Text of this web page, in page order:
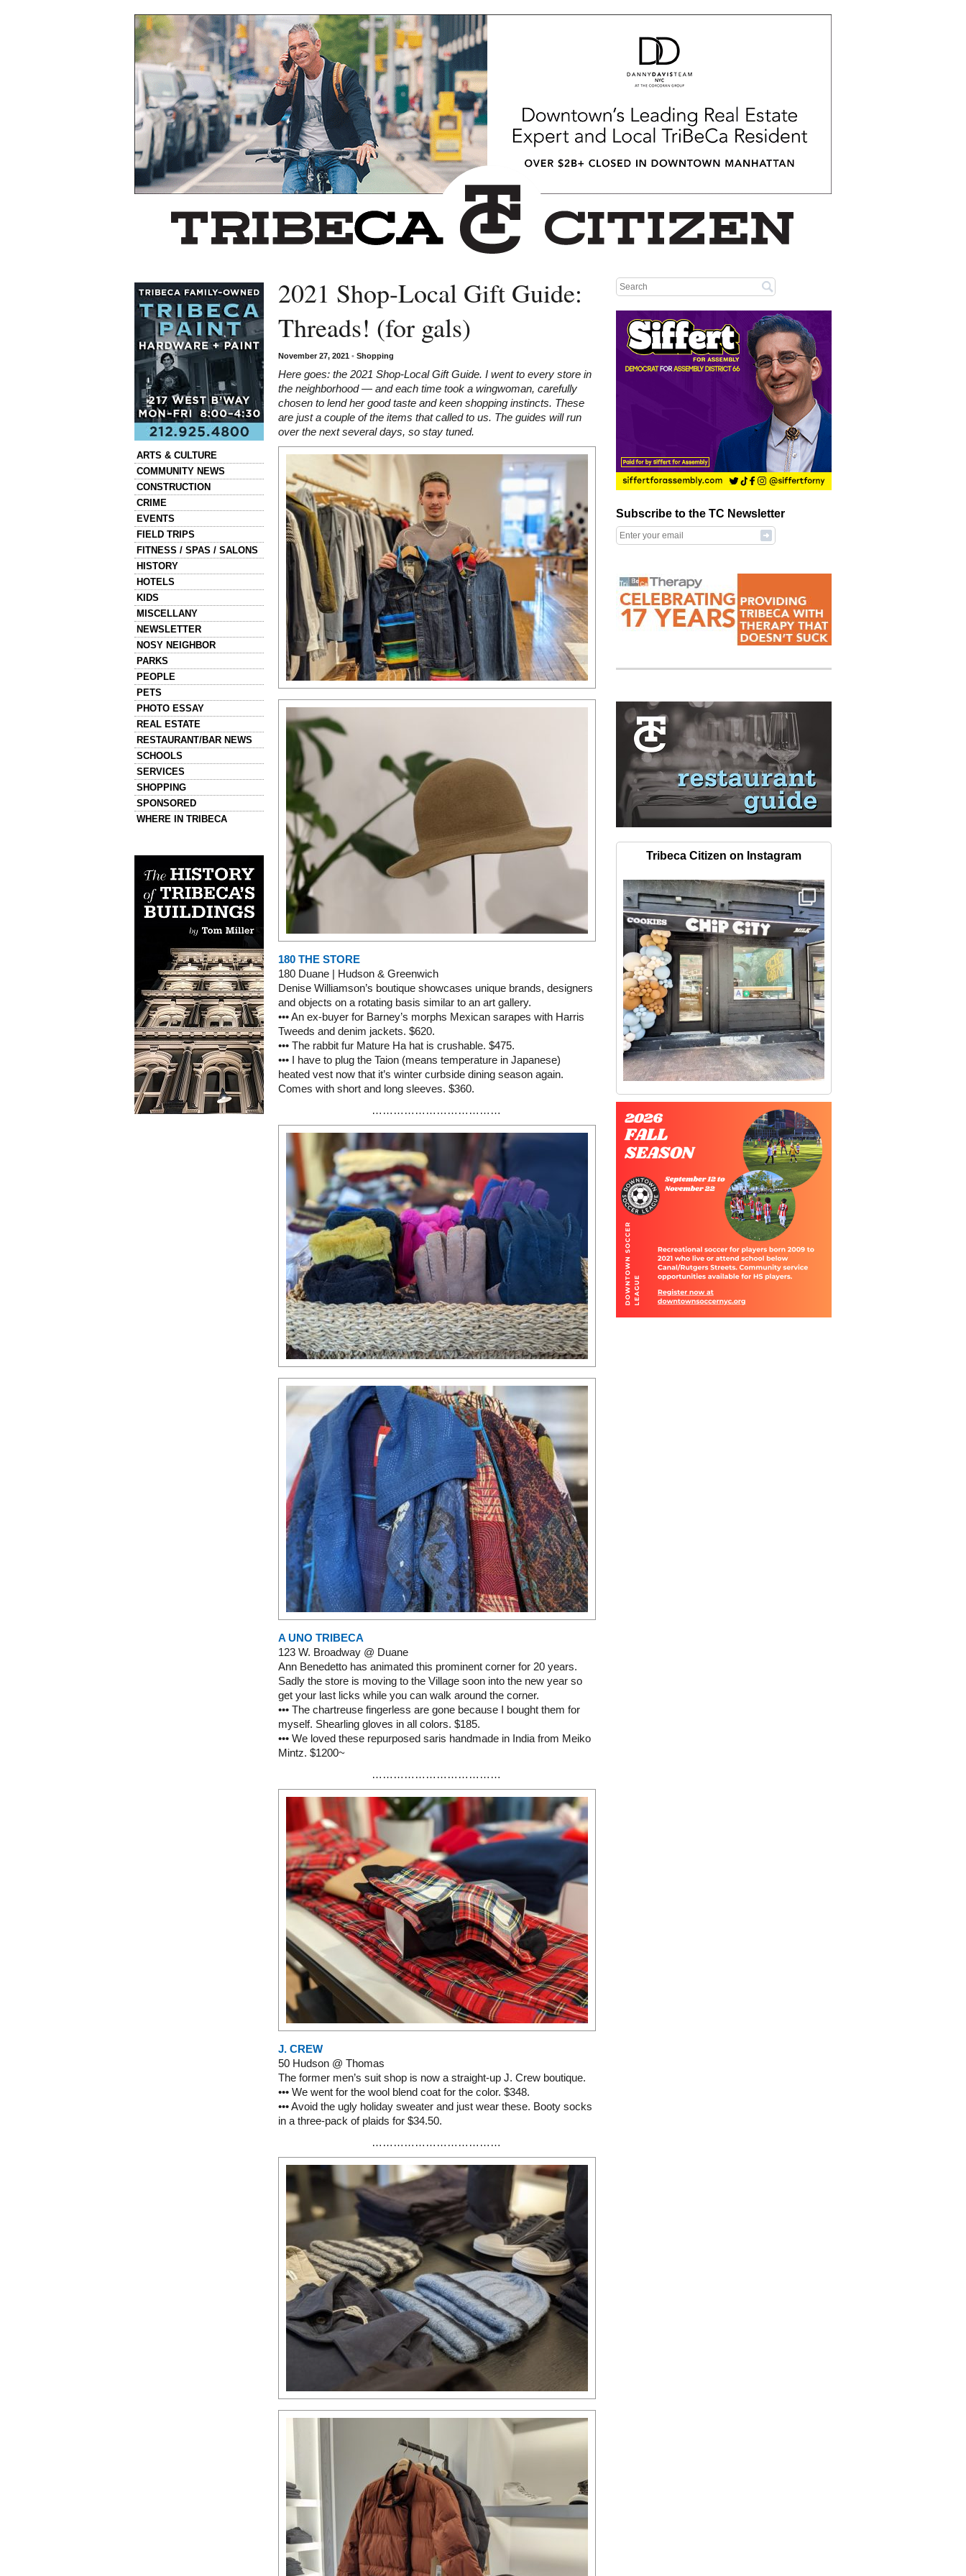
ARTS & CULTURE
COMMUNITY NEWS
CONSTRUCTION
CRIME
EVENTS
FIELD TRIPS
FITNESS / SPAS / SALONS
HISTORY
HOTELS
KIDS
MISCELLANY
NEWSLETTER
NOSY NEIGHBOR
PARKS
PEOPLE
PETS
PHOTO ESSAY
REAL ESTATE
RESTAURANT/BAR NEWS
SCHOOLS
SERVICES
SHOPPING
SPONSORED
WHERE IN TRIBECA
2021 Shop-Local Gift Guide:
Threads! (for gals)
November 27, 2021 • Shopping
Here goes: the 2021 Shop-Local Gift Guide. I went to every store in
the neighborhood — and each time took a wingwoman, carefully
chosen to lend her good taste and keen shopping instincts. These
are just a couple of the items that called to us. The guides will run
over the next several days, so stay tuned.
180 THE STORE
180 Duane | Hudson & Greenwich
Denise Williamson’s boutique showcases unique brands, designers
and objects on a rotating basis similar to an art gallery.
••• An ex-buyer for Barney’s morphs Mexican sarapes with Harris
Tweeds and denim jackets. $620.
••• The rabbit fur Mature Ha hat is crushable. $475.
••• I have to plug the Taion (means temperature in Japanese)
heated vest now that it’s winter curbside dining season again.
Comes with short and long sleeves. $360.
………………………………
A UNO TRIBECA
123 W. Broadway @ Duane
Ann Benedetto has animated this prominent corner for 20 years.
Sadly the store is moving to the Village soon into the new year so
get your last licks while you can walk around the corner.
••• The chartreuse fingerless are gone because I bought them for
myself. Shearling gloves in all colors. $185.
••• We loved these repurposed saris handmade in India from Meiko
Mintz. $1200~
………………………………
J. CREW
50 Hudson @ Thomas
The former men’s suit shop is now a straight-up J. Crew boutique.
••• We went for the wool blend coat for the color. $348.
••• Avoid the ugly holiday sweater and just wear these. Booty socks
in a three-pack of plaids for $34.50.
………………………………
Subscribe to the TC Newsletter
Tribeca Citizen on Instagram